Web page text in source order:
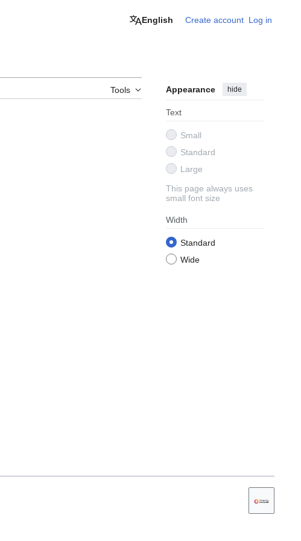
English Create account Log in
Tools Appearance hide
Text
Small
Standard
Large
This page always uses
small font size
Width
Standard
Wide